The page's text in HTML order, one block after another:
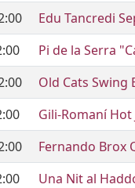
Edu Tancredi
Pi de la Serra
Old Cats Swing
Gili-Romaní Hot
Fernando Brox
Una Nit al